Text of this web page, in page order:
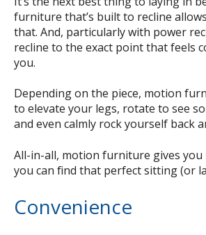
furniture that’s built to recline
that. And, particularly with power
recline to the exact point that feels
you.
Depending on the piece, motion
to elevate your legs, rotate to see
and even calmly rock yourself back
All-in-all, motion furniture gives
you can find that perfect sitting (or
Convenience